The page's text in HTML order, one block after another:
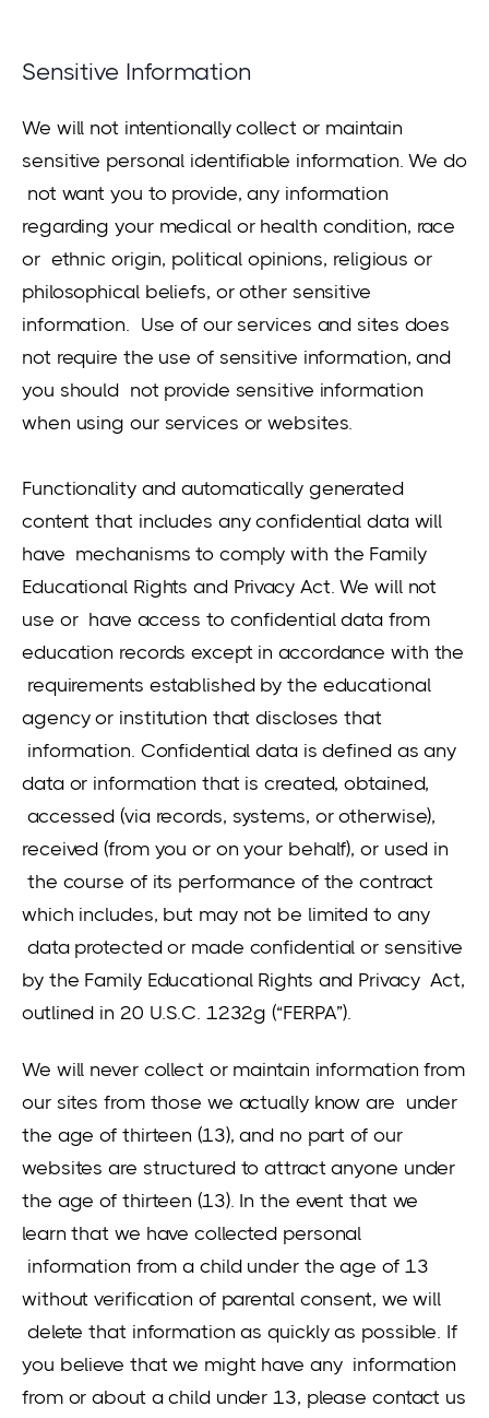
Sensitive Information
We will not intentionally collect or maintain
sensitive personal identifiable information. We do
not want you to provide, any information
regarding your medical or health condition, race
or ethnic origin, political opinions, religious or
philosophical beliefs, or other sensitive
information. Use of our services and sites does
not require the use of sensitive information, and
you should not provide sensitive information
when using our services or websites.
Functionality and automatically generated
content that includes any confidential data will
have mechanisms to comply with the Family
Educational Rights and Privacy Act. We will not
use or have access to confidential data from
education records except in accordance with the
requirements established by the educational
agency or institution that discloses that
information. Confidential data is defined as any
data or information that is created, obtained,
accessed (via records, systems, or otherwise),
received (from you or on your behalf), or used in
the course of its performance of the contract
which includes, but may not be limited to any
data protected or made confidential or sensitive
by the Family Educational Rights and Privacy Act,
outlined in 20 U.S.C. 1232g (“FERPA”).
We will never collect or maintain information from
our sites from those we actually know are under
the age of thirteen (13), and no part of our
websites are structured to attract anyone under
the age of thirteen (13). In the event that we
learn that we have collected personal
information from a child under the age of 13
without verification of parental consent, we will
delete that information as quickly as possible. If
you believe that we might have any information
from or about a child under 13, please contact us